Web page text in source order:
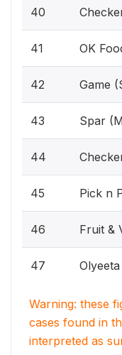
40
41 OK
42 Game
43 Spar
44
45 Pick n
46 Fruit &
47
Warning: these
cases found in
interpreted as